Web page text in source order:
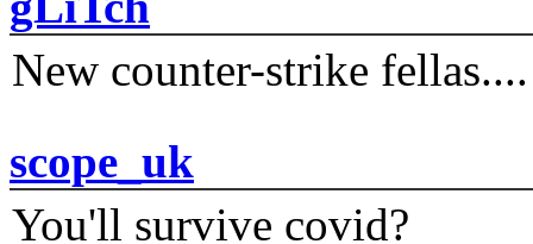
New counter-strike fellas....
scope_uk
You'll survive covid?